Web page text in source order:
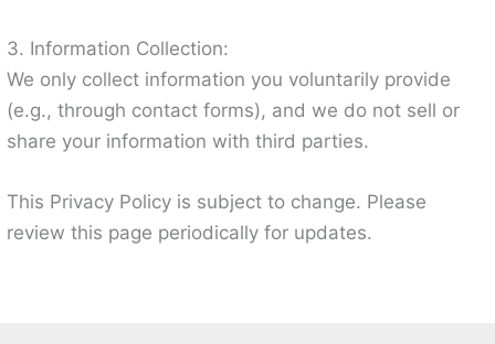
3. Information Collection:
We only collect information you voluntarily provide
(e.g., through contact forms), and we do not sell or
share your information with third parties.
This Privacy Policy is subject to change. Please
review this page periodically for updates.